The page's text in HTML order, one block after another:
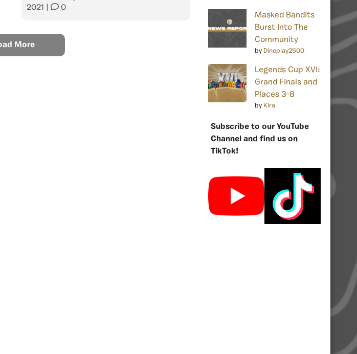
2021
0
More
Masked Bandits
Burst Into The
Community
by Dinoplay2500
Legends Cup XVI:
Grand Finals and
Places 3-8
by Kira
Subscribe to our YouTube
Channel and find us on
TikTok!